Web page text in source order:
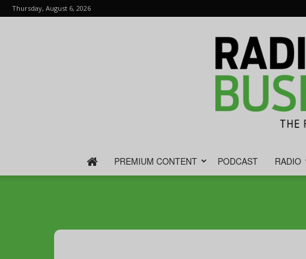
Thursday, August 6, 2026
PREMIUM CONTENT PODCAST RADIO